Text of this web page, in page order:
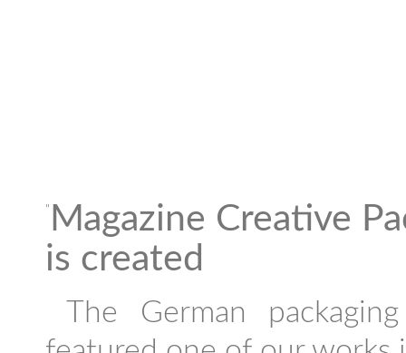
" Magazine Creative
is created
The German